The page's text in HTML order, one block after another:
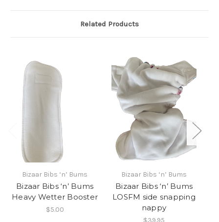
Related Products
Bizaar Bibs ‘n’ Bums
Bizaar Bibs ‘n’ Bums
Heavy Wetter Booster
$5.00
Bizaar Bibs ‘n’ Bums
Bizaar Bibs ‘n’ Bums
LOSFM side snapping
nappy